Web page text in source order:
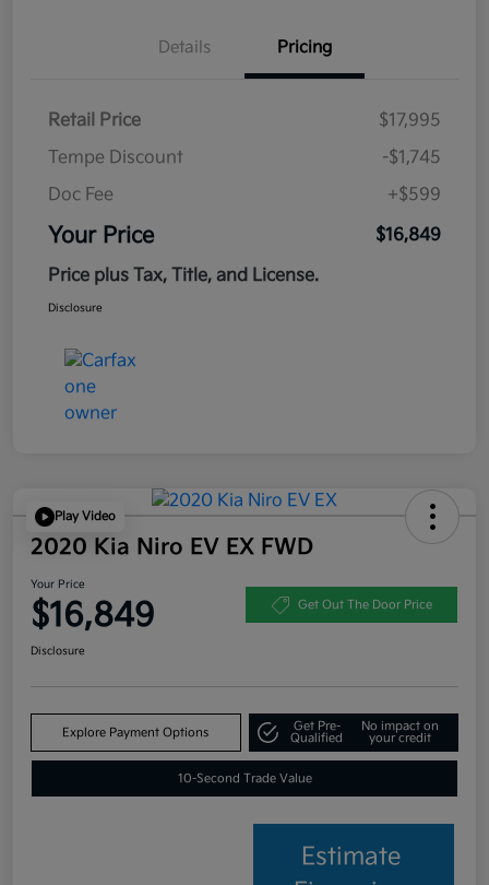
Details Pricing
Retail Price
$17,995
Tempe Discount
-$1,745
Doc Fee
+$599
Your Price
$16,849
Price plus Tax, Title, and License.
Disclosure
Play Video
2020 Kia Niro EV EX FWD
Your Price
$16,849 Get Out The Door Price
Disclosure
Explore Payment Options
Get Pre-
Qualified
No impact on
your credit
10-Second Trade Value
Estimate